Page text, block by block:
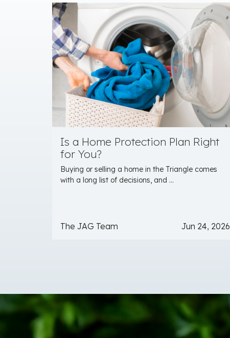
Is a Home Protection Plan Right
for You?
Buying or selling a home in the Triangle comes
with a long list of decisions, and ...
The JAG Team Jun 24, 2026